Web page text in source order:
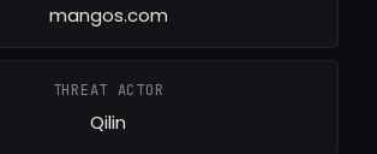
mangos.com
THREAT ACTOR
Qilin